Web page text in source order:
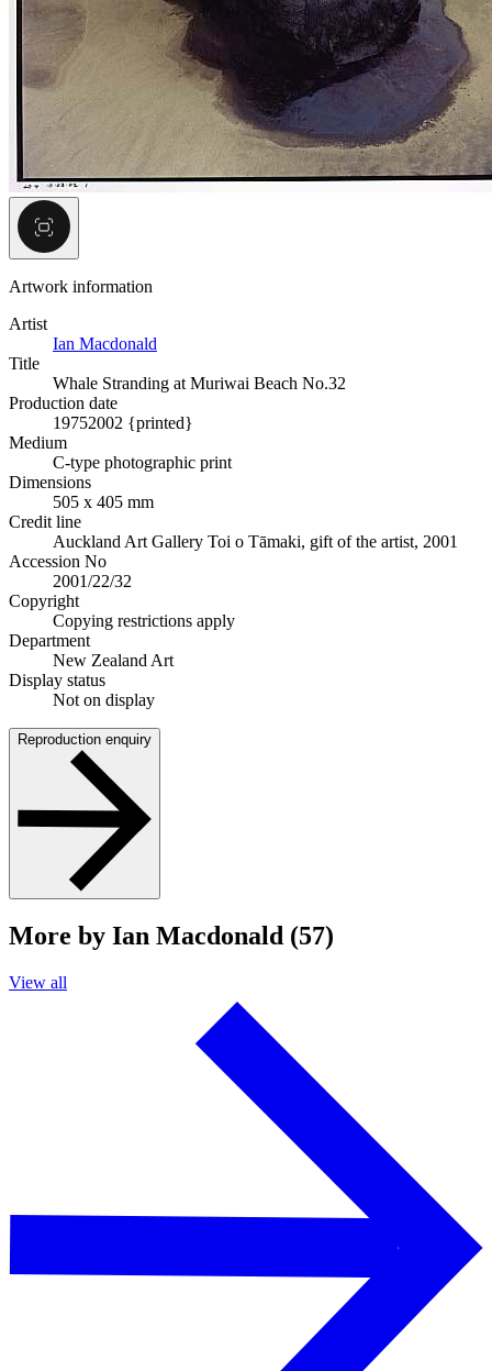
Artwork information
Artist
Ian Macdonald
Title
Whale Stranding at Muriwai Beach No.32
Production date
19752002 {printed}
Medium
C-type photographic print
Dimensions
505 x 405 mm
Credit line
Auckland Art Gallery Toi o Tāmaki, gift of the artist, 2001
Accession No
2001/22/32
Copyright
Copying restrictions apply
Department
New Zealand Art
Display status
Not on display
Reproduction enquiry
More by Ian Macdonald (57)
View all